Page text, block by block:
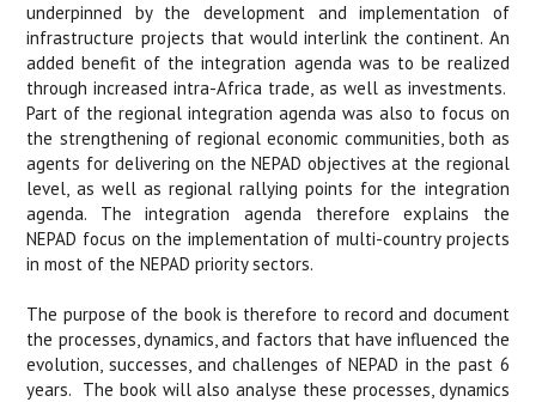
underpinned by the development and implementation of
infrastructure projects that would interlink the continent. An
added benefit of the integration agenda was to be realized
through increased intra-Africa trade, as well as investments.
Part of the regional integration agenda was also to focus on
the strengthening of regional economic communities, both as
agents for delivering on the NEPAD objectives at the regional
level, as well as regional rallying points for the integration
agenda. The integration agenda therefore explains the
NEPAD focus on the implementation of multi-country projects
in most of the NEPAD priority sectors.
The purpose of the book is therefore to record and document
the processes, dynamics, and factors that have influenced the
evolution, successes, and challenges of NEPAD in the past 6
years. The book will also analyse these processes, dynamics